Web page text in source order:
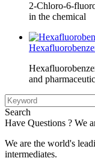
2-Chloro-6-
in the chemical
and
Search
Have Questions ? We
We are the world's
intermediates.